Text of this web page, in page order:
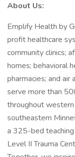
About Us:
Emplify Health by
profit healthcare
community clinics;
homes; behavioral
pharmacies; and air
serve more than
throughout
southeastern
a 325-bed
Level II Trauma